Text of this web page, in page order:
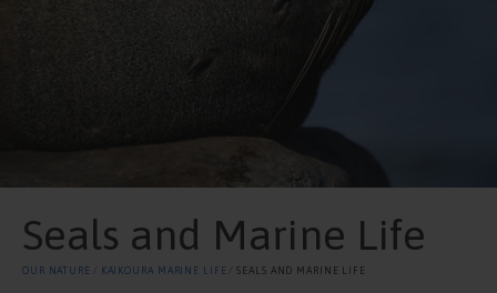
Seals and Marine Life
OUR NATURE KAIKOURA MARINE LIFE ⁄ SEALS AND MARINE LIFE